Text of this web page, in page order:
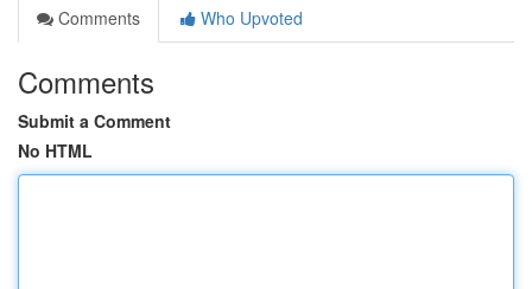
Comments
Who Upvoted
Comments
Submit a Comment
No HTML